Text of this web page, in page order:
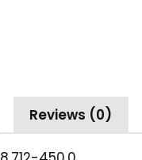
Reviews (0)